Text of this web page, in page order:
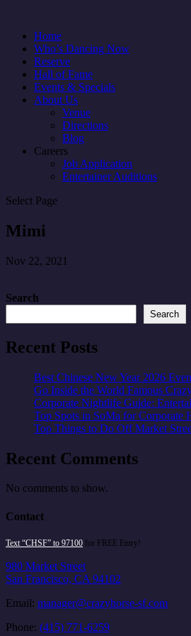
Home
Who’s Dancing Now
Reserve
Hall of Fame
Events & Specials
About Us
Venue
Directions
Blog
Careers
Job Application
Entertainer Auditions
Select Page
Mimi
Nov 22, 2021
Search
Search
Recent Posts
Best Chinese New Year 2026
Go Inside the World Famous
Corporate Nightlife Guide:
Top Spots in SoMa for
Top Things to Do Off Market
Recent Comments
No comments to show.
Contact
Text “CHSF” to 97100 for FREE Entry!
980 Market Street
San Francisco, CA 94102
Email: manager@crazyhorse-sf.com
Phone: (415) 771-6259